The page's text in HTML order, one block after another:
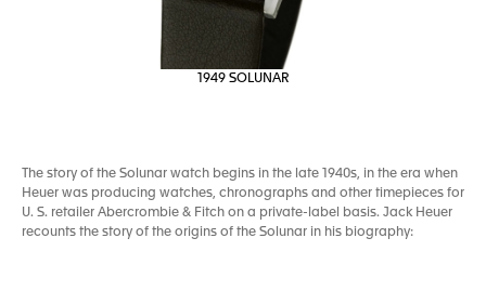
1949 SOLUNAR
The story of the Solunar watch begins in the late 1940s, in the era when
Heuer was producing watches, chronographs and other timepieces for
U. S. retailer Abercrombie & Fitch on a private-label basis. Jack Heuer
recounts the story of the origins of the Solunar in his biography: